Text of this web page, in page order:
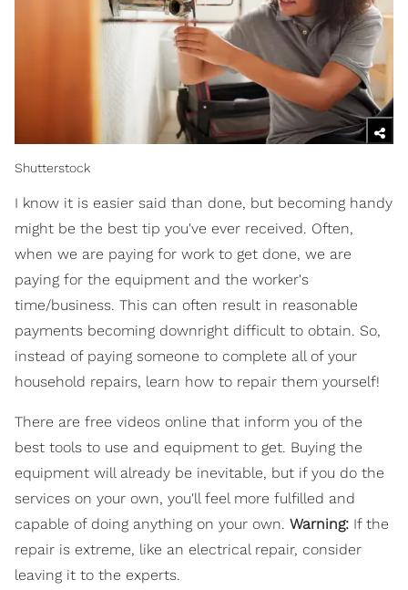
Shutterstock
I know it is easier said than done, but becoming handy
might be the best tip you've ever received. Often,
when we are paying for work to get done, we are
paying for the equipment and the worker's
time/business. This can often result in reasonable
payments becoming downright difficult to obtain. So,
instead of paying someone to complete all of your
household repairs, learn how to repair them yourself!
There are free videos online that inform you of the
best tools to use and equipment to get. Buying the
equipment will already be inevitable, but if you do the
services on your own, you'll feel more fulfilled and
capable of doing anything on your own. Warning: If the
repair is extreme, like an electrical repair, consider
leaving it to the experts.